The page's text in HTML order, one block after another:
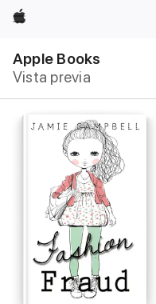
Apple
Apple Books
Vista previa
local
Abrir